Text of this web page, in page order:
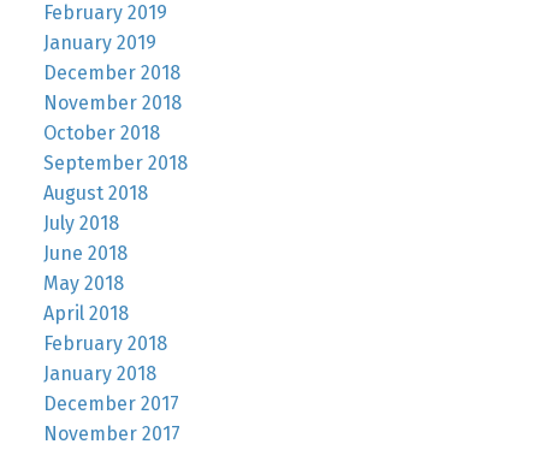
February 2019
January 2019
December 2018
November 2018
October 2018
September 2018
August 2018
July 2018
June 2018
May 2018
April 2018
February 2018
January 2018
December 2017
November 2017